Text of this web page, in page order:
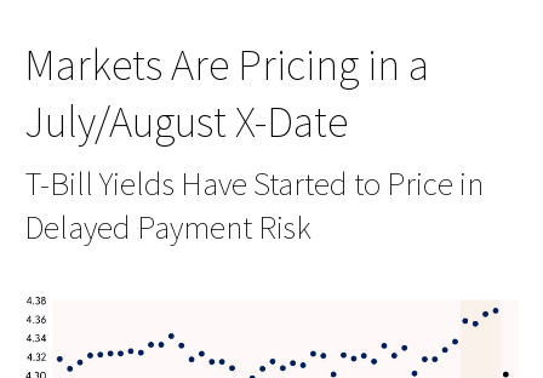
Markets Are Pricing in a
July/August X-Date
T-Bill Yields Have Started to Price in
Delayed Payment Risk